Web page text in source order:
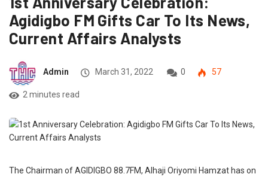
Agidigbo FM Gifts Car To Its News,
Current Affairs Analysts
Admin March 31, 2022 0 57
2 minutes read
The Chairman of AGIDIGBO 88.7FM, Alhaji Oriyomi Hamzat has on